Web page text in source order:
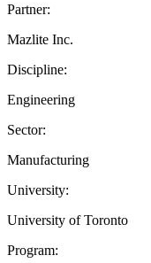
Partner:
Mazlite Inc.
Discipline:
Engineering
Sector:
Manufacturing
University:
University of Toronto
Program: